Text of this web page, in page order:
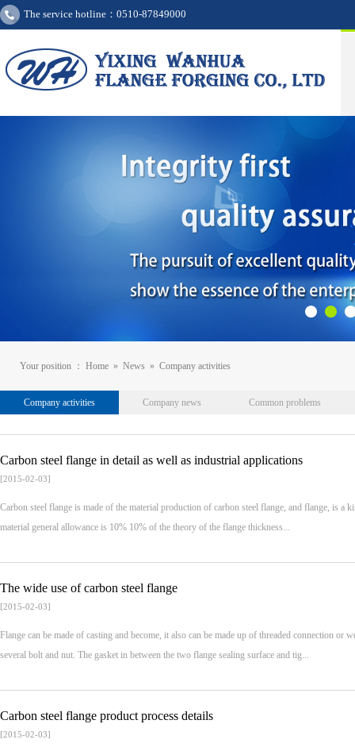
The service hotline：0510-87849000
Your position ： Home » News » Company activities
Company activities Company news Common problems
Carbon steel flange in detail as well as industrial applications
[2015-02-03]
Carbon steel flange is made of the material production of carbon steel flange, and flange, is a
material general allowance is 10% 10% of the theory of the flange thickness...
The wide use of carbon steel flange
[2015-02-03]
Flange can be made of casting and become, it also can be made up of threaded connection
several bolt and nut. The gasket in between the two flange sealing surface and tig...
Carbon steel flange product process details
[2015-02-03]